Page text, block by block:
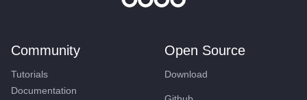
Community
Tutorials
Documentation
Open Source
Download